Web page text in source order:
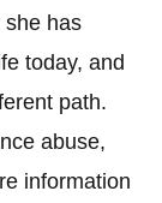
she has
today, and
path.
abuse,
information